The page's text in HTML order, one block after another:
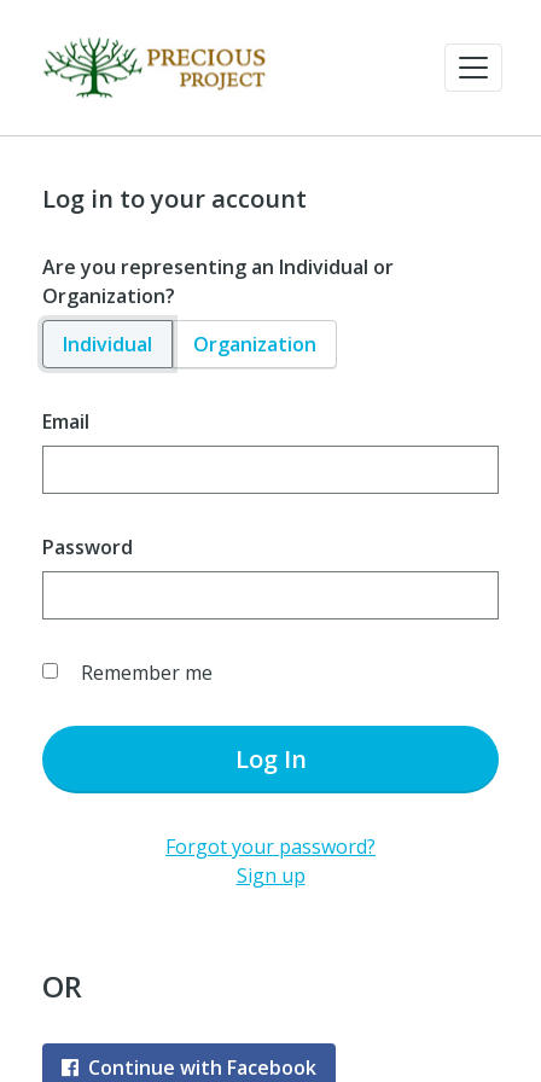
Log in to your account
Are you representing an Individual or
Organization?
Individual
Organization
Email
Password
Remember me
Log In
Forgot your password?
Sign up
OR
Continue with Facebook